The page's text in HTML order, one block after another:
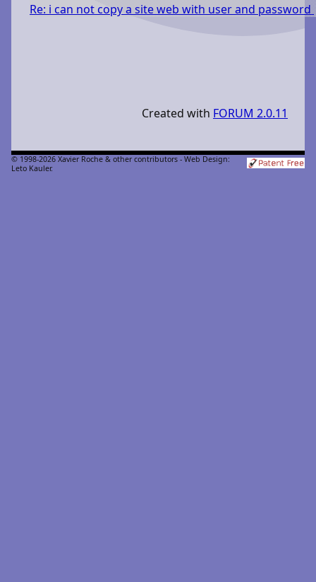
Re: i can not copy a site web with user and password
Created with FORUM 2.0.11
© 1998-2026 Xavier Roche & other contributors - Web Design:
Leto Kauler.